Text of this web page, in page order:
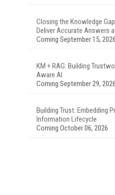
Closing the Knowledge
Deliver Accurate Answers
Coming September 15, 2026
KM + RAG: Building
Aware AI
Coming September 29, 2026
Building Trust: Embedding
Information Lifecycle
Coming October 06, 2026